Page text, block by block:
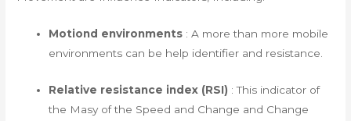
Motiond environments : A more than more mobile
environments can be help identifier and resistance.
Relative resistance index (RSI) : This indicator of
the Masy of the Speed ​​and Change and Change